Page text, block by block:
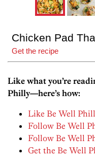
Chicken Pad
Get the recipe
Like what you’re
Philly—here’s how:
Like Be Well
Follow Be Well
Follow Be Well
Get the Be Well